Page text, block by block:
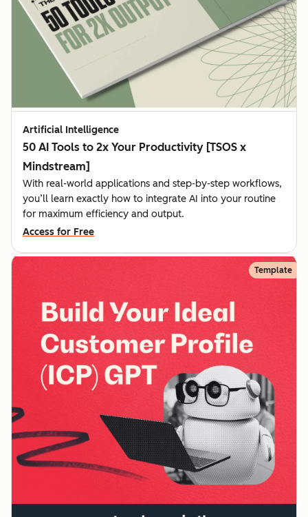
Artificial Intelligence
50 AI Tools to 2x Your Productivity [TSOS x
Mindstream]
With real-world applications and step-by-step workflows,
you’ll learn exactly how to integrate AI into your routine
for maximum efficiency and output.
Access for Free
Template